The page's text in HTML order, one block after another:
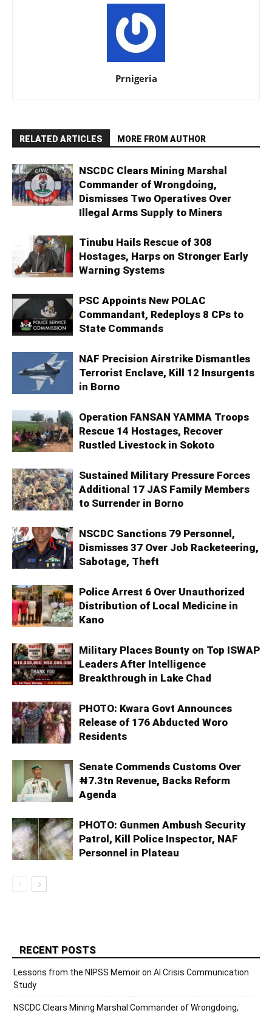
Prnigeria
RELATED ARTICLES MORE FROM AUTHOR
NSCDC Clears Mining Marshal
Commander of Wrongdoing,
Dismisses Two Operatives Over
Illegal Arms Supply to Miners
Tinubu Hails Rescue of 308
Hostages, Harps on Stronger Early
Warning Systems
PSC Appoints New POLAC
Commandant, Redeploys 8 CPs to
State Commands
NAF Precision Airstrike Dismantles
Terrorist Enclave, Kill 12 Insurgents
in Borno
Operation FANSAN YAMMA Troops
Rescue 14 Hostages, Recover
Rustled Livestock in Sokoto
Sustained Military Pressure Forces
Additional 17 JAS Family Members
to Surrender in Borno
NSCDC Sanctions 79 Personnel,
Dismisses 37 Over Job Racketeering,
Sabotage, Theft
Police Arrest 6 Over Unauthorized
Distribution of Local Medicine in
Kano
Military Places Bounty on Top ISWAP
Leaders After Intelligence
Breakthrough in Lake Chad
PHOTO: Kwara Govt Announces
Release of 176 Abducted Woro
Residents
Senate Commends Customs Over
₦7.3tn Revenue, Backs Reform
Agenda
PHOTO: Gunmen Ambush Security
Patrol, Kill Police Inspector, NAF
Personnel in Plateau
RECENT POSTS
Lessons from the NIPSS Memoir on AI Crisis Communication
Study
NSCDC Clears Mining Marshal Commander of Wrongdoing,